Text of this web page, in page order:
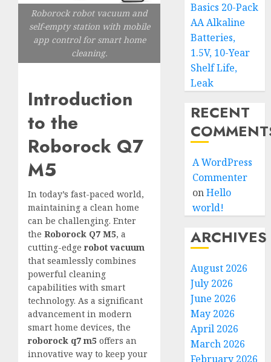
Roborock robot vacuum and
self-empty station with mobile
app control for smart home
cleaning.
Introduction
to the
Roborock Q7
M5
In today’s fast-paced world,
maintaining a clean home
can be challenging. Enter
the Roborock Q7 M5, a
cutting-edge robot vacuum
that seamlessly combines
powerful cleaning
capabilities with smart
technology. As a significant
advancement in modern
smart home devices, the
roborock q7 m5 offers an
innovative way to keep your
Basics 20-Pack
AA Alkaline
Batteries,
1.5V, 10-Year
Shelf Life,
Leak
RECENT
A WordPress
Commenter
onHello
world!
ARCHIVES
August 2026
July 2026
June 2026
May 2026
April 2026
March 2026
February 2026